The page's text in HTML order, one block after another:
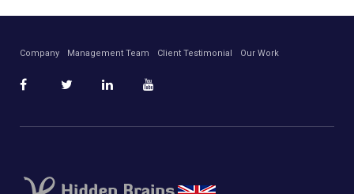
Company Management Team Client Testimonial Our Work